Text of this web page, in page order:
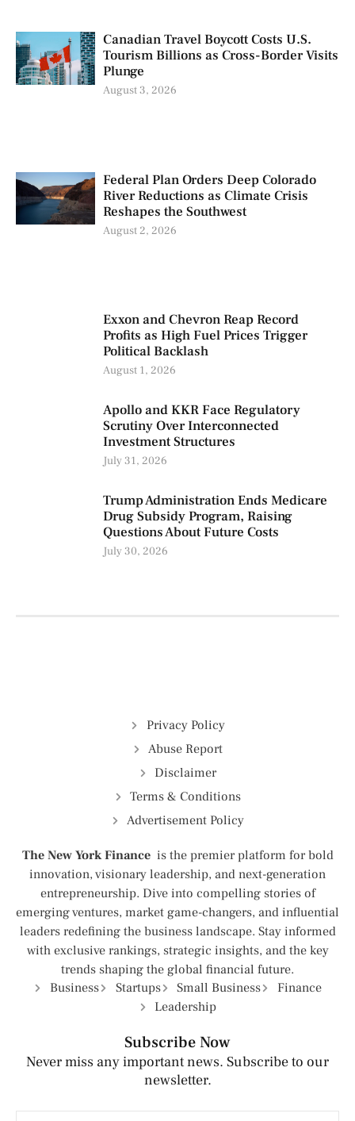
Canadian Travel Boycott Costs U.S.
Tourism Billions as Cross-Border Visits
Plunge
August 3, 2026
Federal Plan Orders Deep Colorado
River Reductions as Climate Crisis
Reshapes the Southwest
August 2, 2026
Exxon and Chevron Reap Record
Profits as High Fuel Prices Trigger
Political Backlash
August 1, 2026
Apollo and KKR Face Regulatory
Scrutiny Over Interconnected
Investment Structures
July 31, 2026
Trump Administration Ends Medicare
Drug Subsidy Program, Raising
Questions About Future Costs
July 30, 2026
Privacy Policy
Abuse Report
Disclaimer
Terms & Conditions
Advertisement Policy
The New York Finance is the premier platform for bold
innovation, visionary leadership, and next-generation
entrepreneurship. Dive into compelling stories of
emerging ventures, market game-changers, and influential
leaders redefining the business landscape. Stay informed
with exclusive rankings, strategic insights, and the key
trends shaping the global financial future.
Business
Startups Small Business
Finance
Leadership
Subscribe Now
Never miss any important news. Subscribe to our
newsletter.